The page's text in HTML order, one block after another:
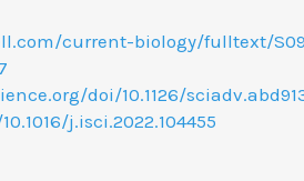
current-biology/fulltext/
doi/10.1126/
j.isci.2022.104455